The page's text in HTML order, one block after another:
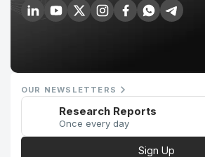
OUR NEWSLETTERS
Research Reports
Once every day
Sign Up